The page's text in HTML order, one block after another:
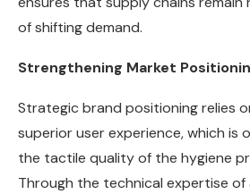
of shifting demand.
Strengthening Market
Strategic brand positioning relies
superior user experience, which
the tactile quality of the hygiene
Through the technical expertise of